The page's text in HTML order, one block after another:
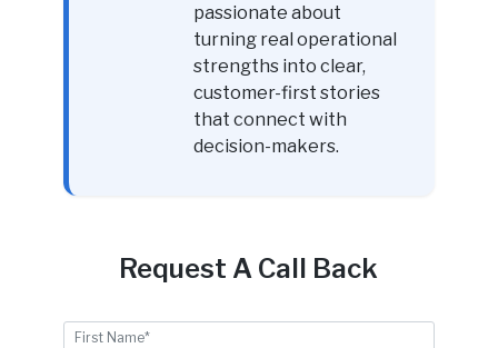
passionate about
turning real operational
strengths into clear,
customer-first stories
that connect with
decision-makers.
Request A Call Back